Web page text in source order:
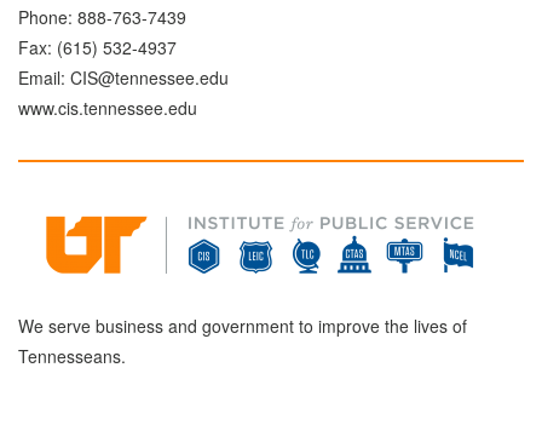
Phone: 888-763-7439
Fax: (615) 532-4937
Email: CIS@tennessee.edu
www.cis.tennessee.edu
We serve business and government to improve the lives of
Tennesseans.